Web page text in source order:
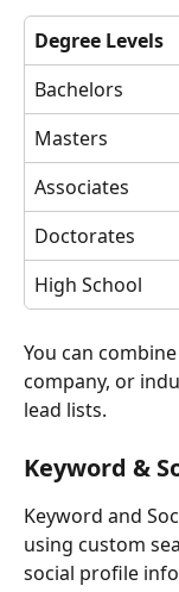
Degree Levels
Bachelors
Masters
Associates
Doctorates
High School
You can
company, or
lead lists.
Keyword &
Keyword and
using custom
social profile